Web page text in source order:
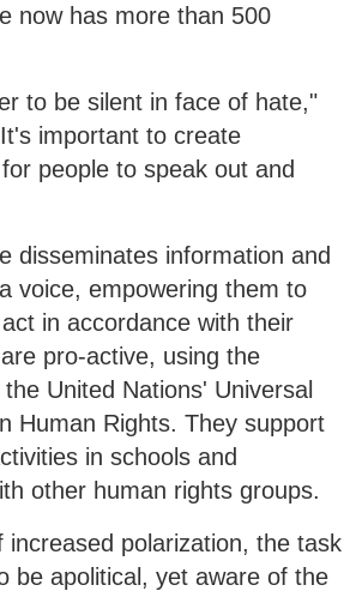
now has more than 500
to be silent in face of hate,"
important to create
people to speak out and
disseminates information and
voice, empowering them to
in accordance with their
pro-active, using the
United Nations' Universal
Human Rights. They support
in schools and
other human rights groups.
increased polarization, the task
be apolitical, yet aware of the